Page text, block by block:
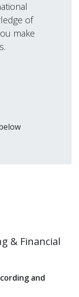
of
make
& Financial
and